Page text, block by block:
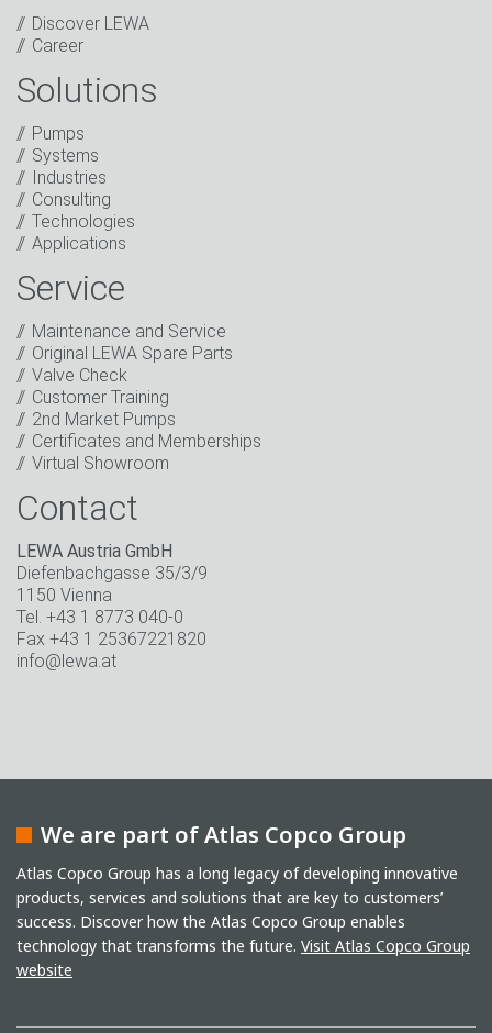
Captcha
Anti-Robot Verification
I have read the privacy policy. I consent to the
processing of my data for marketing purposes. This
includes sending our newsletter and other
information about new products, company news,
promotions, invitations to events or relevant other
* Mandatory field
Discover LEWA
Career
Solutions
Pumps
Systems
Industries
Consulting
Technologies
Applications
Service
Maintenance and Service
Original LEWA Spare Parts
Valve Check
Customer Training
2nd Market Pumps
Certificates and Memberships
Virtual Showroom
Contact
LEWA Austria GmbH
Diefenbachgasse 35/3/9
1150 Vienna
Tel. +43 1 8773 040-0
Fax +43 1 25367221820
info@lewa.at
We are part of Atlas Copco Group
Atlas Copco Group has a long legacy of developing innovative
products, services and solutions that are key to customers’
success. Discover how the Atlas Copco Group enables
technology that transforms the future. Visit Atlas Copco Group
website